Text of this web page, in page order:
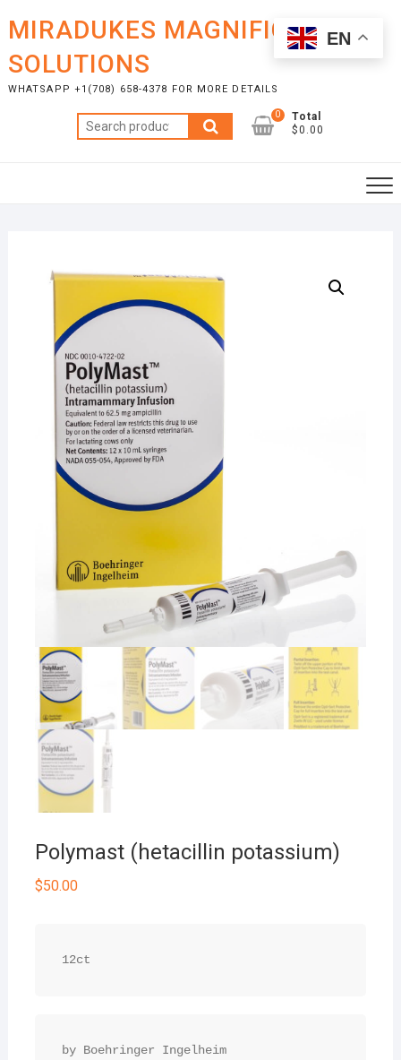
content
MIRADUKES MAGNIFICENT
SOLUTIONS
WHATSAPP +1(708) 658-4378 FOR MORE DETAILS
Search
for:
0
Total
$0.00
Polymast (hetacillin potassium)
$50.00
12ct
by Boehringer Ingelheim
EN